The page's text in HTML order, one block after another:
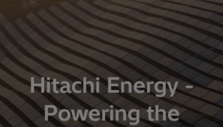
Hitachi Energy -
Powering the